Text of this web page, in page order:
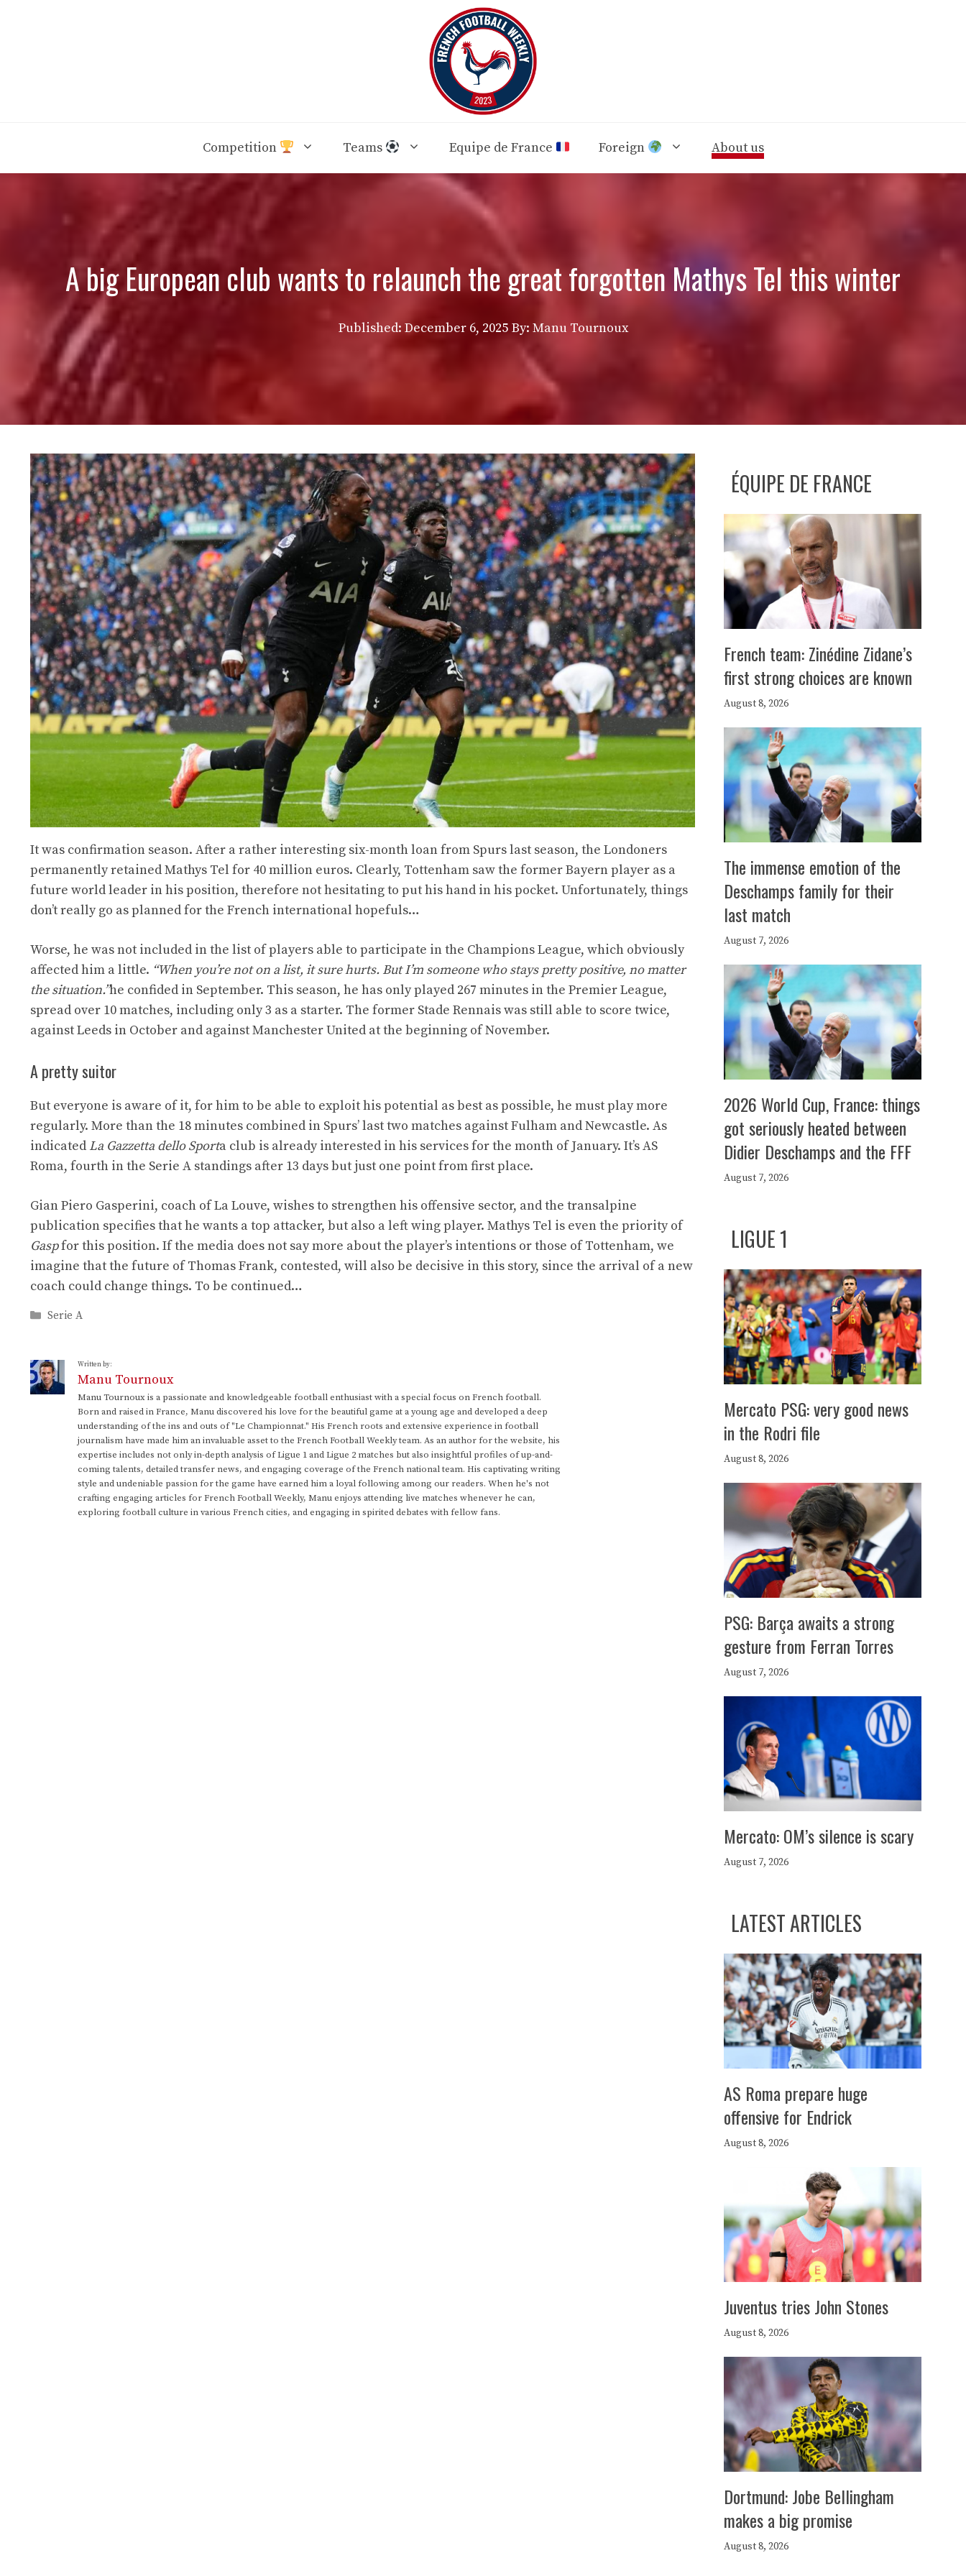
Competition Teams Equipe de France Foreign About us
A big European club wants to relaunch the great forgotten Mathys Tel this winter
Published: December 6, 2025 By: Manu Tournoux
It was confirmation season. After a rather interesting six-month loan from Spurs last season, the Londoners
permanently retained Mathys Tel for 40 million euros. Clearly, Tottenham saw the former Bayern player as a
future world leader in his position, therefore not hesitating to put his hand in his pocket. Unfortunately, things
don’t really go as planned for the French international hopefuls…
Worse, he was not included in the list of players able to participate in the Champions League, which obviously
affected him a little. “When you’re not on a list, it sure hurts. But I’m someone who stays pretty positive, no matter
the situation.”he confided in September. This season, he has only played 267 minutes in the Premier League,
spread over 10 matches, including only 3 as a starter. The former Stade Rennais was still able to score twice,
against Leeds in October and against Manchester United at the beginning of November.
A pretty suitor
But everyone is aware of it, for him to be able to exploit his potential as best as possible, he must play more
regularly. More than the 18 minutes combined in Spurs’ last two matches against Fulham and Newcastle. As
indicated La Gazzetta dello Sporta club is already interested in his services for the month of January. It’s AS
Roma, fourth in the Serie A standings after 13 days but just one point from first place.
Gian Piero Gasperini, coach of La Louve, wishes to strengthen his offensive sector, and the transalpine
publication specifies that he wants a top attacker, but also a left wing player. Mathys Tel is even the priority of
Gaspfor this position. If the media does not say more about the player’s intentions or those of Tottenham, we
imagine that the future of Thomas Frank, contested, will also be decisive in this story, since the arrival of a new
coach could change things. To be continued…
Categories
Serie A
Written by:
Manu Tournoux
Manu Tournoux is a passionate and knowledgeable football enthusiast with a special focus on French football.
Born and raised in France, Manu discovered his love for the beautiful game at a young age and developed a deep
understanding of the ins and outs of "Le Championnat." His French roots and extensive experience in football
journalism have made him an invaluable asset to the French Football Weekly team. As an author for the website, his
expertise includes not only in-depth analysis of Ligue 1 and Ligue 2 matches but also insightful profiles of up-and-
coming talents, detailed transfer news, and engaging coverage of the French national team. His captivating writing
style and undeniable passion for the game have earned him a loyal following among our readers. When he's not
crafting engaging articles for French Football Weekly, Manu enjoys attending live matches whenever he can,
exploring football culture in various French cities, and engaging in spirited debates with fellow fans.
ÉQUIPE DE FRANCE
French team: Zinédine Zidane’s
first strong choices are known
August 8, 2026
The immense emotion of the
Deschamps family for their
last match
August 7, 2026
2026 World Cup, France: things
got seriously heated between
Didier Deschamps and the FFF
August 7, 2026
LIGUE 1
Mercato PSG: very good news
in the Rodri file
August 8, 2026
PSG: Barça awaits a strong
gesture from Ferran Torres
August 7, 2026
Mercato: OM’s silence is scary
August 7, 2026
LATEST ARTICLES
AS Roma prepare huge
offensive for Endrick
August 8, 2026
Juventus tries John Stones
August 8, 2026
Dortmund: Jobe Bellingham
makes a big promise
August 8, 2026